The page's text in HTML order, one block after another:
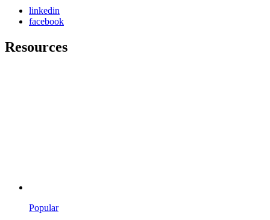
linkedin
facebook
Resources
Popular